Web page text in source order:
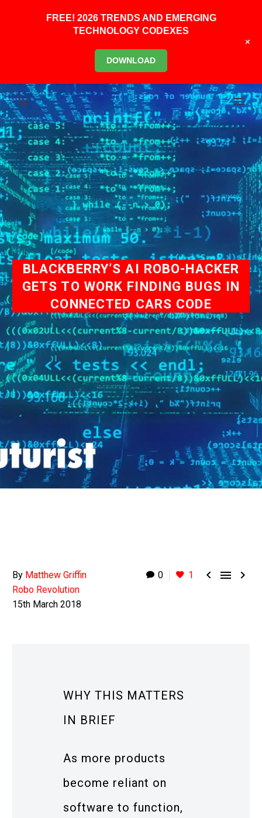
BLACKBERRY’S AI ROBO-HACKER
GETS TO WORK FINDING BUGS IN
CONNECTED CARS CODE
0 1   
By Matthew Griffin
Robo Revolution
15th March 2018
WHY THIS MATTERS
IN BRIEF
As more products
become reliant on
software to function,
FREE! 2026 TRENDS AND EMERGING
TECHNOLOGY CODEXES
DOWNLOAD
+